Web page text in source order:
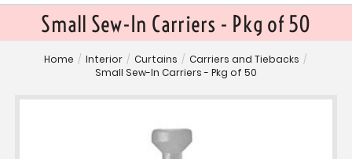
Small Sew-In Carriers - Pkg of 50
Home / Interior / Curtains / Carriers and Tiebacks /
Small Sew-In Carriers - Pkg of 50